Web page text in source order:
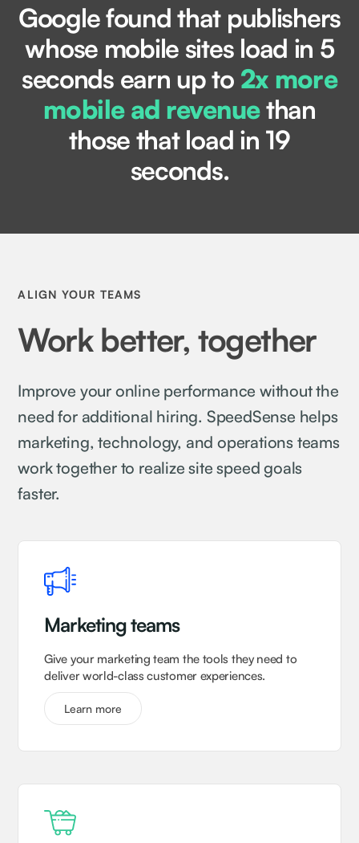
Google found that publishers
whose mobile sites load in 5
seconds earn up to 2x more
mobile ad revenuethan
those that load in 19
seconds.
ALIGN YOUR TEAMS
Work better, together
Improve your online performance without the
need for additional hiring. SpeedSense helps
marketing, technology, and operations teams
work together to realize site speed goals
faster.
Marketing teams
Give your marketing team the tools they need to
deliver world-class customer experiences.
Learn more